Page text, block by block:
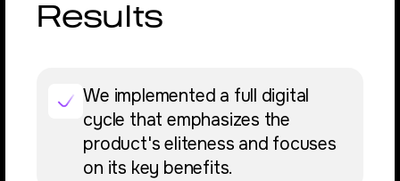
Results
We implemented a full digital
cycle that emphasizes the
product's eliteness and focuses
on its key benefits.